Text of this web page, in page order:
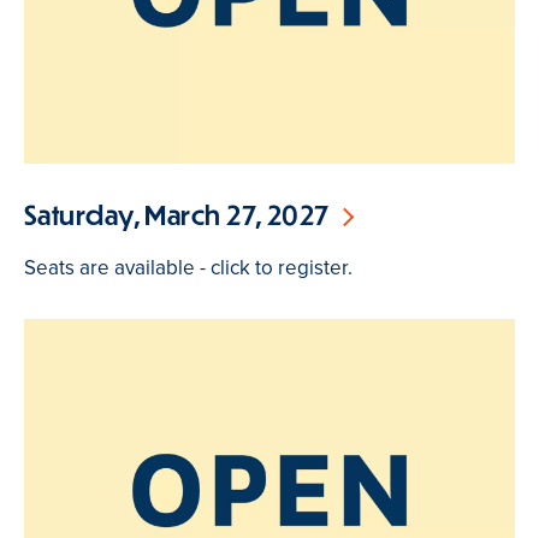
Saturday, March 27, 2027
Seats are available - click to register.